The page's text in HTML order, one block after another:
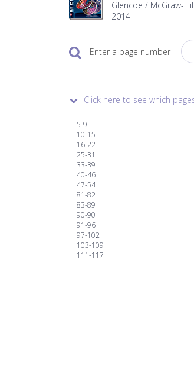
Glencoe / McGraw-Hill
2014
Enter a page number
Click here to see which
5-9
10-15
16-22
25-31
33-39
40-46
47-54
81-82
83-89
90-90
91-96
97-102
103-109
111-117